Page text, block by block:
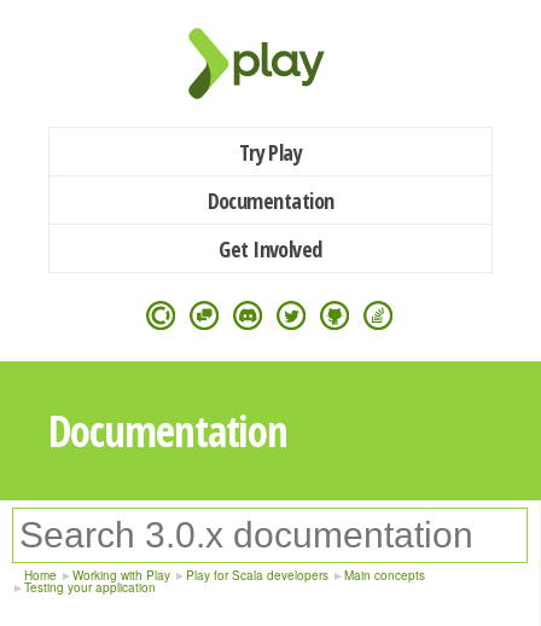
Try Play
Documentation
Get Involved
Documentation
Home Working with Play Play for Scala developers Main concepts
Testing your application